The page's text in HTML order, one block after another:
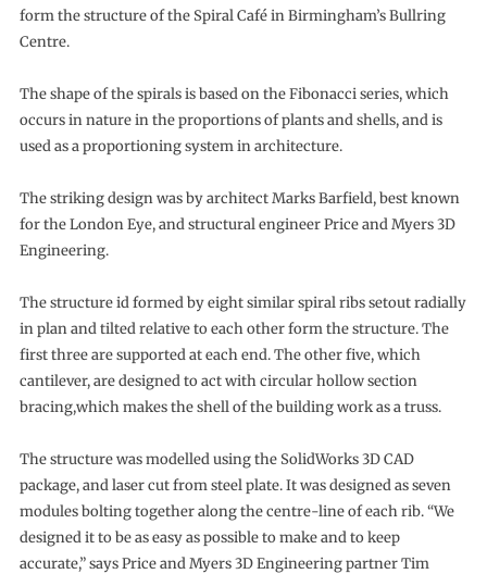
form the structure of the Spiral Café in Birmingham’s Bullring
Centre.
The shape of the spirals is based on the Fibonacci series, which
occurs in nature in the proportions of plants and shells, and is
used as a proportioning system in architecture.
The striking design was by architect Marks Barfield, best known
for the London Eye, and structural engineer Price and Myers 3D
Engineering.
The structure id formed by eight similar spiral ribs setout radially
in plan and tilted relative to each other form the structure. The
first three are supported at each end. The other five, which
cantilever, are designed to act with circular hollow section
bracing,which makes the shell of the building work as a truss.
The structure was modelled using the SolidWorks 3D CAD
package, and laser cut from steel plate. It was designed as seven
modules bolting together along the centre-line of each rib. “We
designed it to be as easy as possible to make and to keep
accurate,” says Price and Myers 3D Engineering partner Tim